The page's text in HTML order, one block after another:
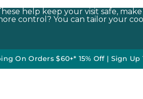
help keep your visit safe,
control? You can tailor your
$60+*•15% Off | Sign Up To